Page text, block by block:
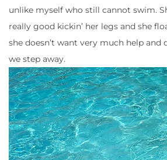
unlike myself who still cannot swim.
really good kickin’ her legs and she
she doesn’t want very much help and
we step away.